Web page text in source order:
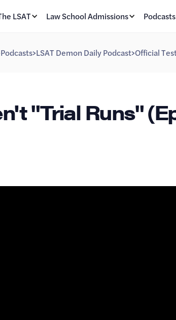
LSAT Law School Admissions Podcasts
Podcasts>LSAT Demon Daily Podcast>Official
"Trial Runs"